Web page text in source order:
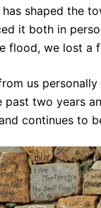
shaped the
it both in
flood, we lost a
us
past two years
continues to